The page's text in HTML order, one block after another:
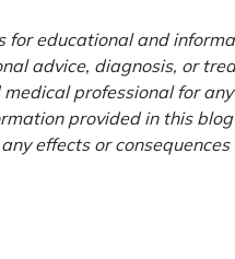
for educational and
advice, diagnosis, or
professional for
provided in this
effects or